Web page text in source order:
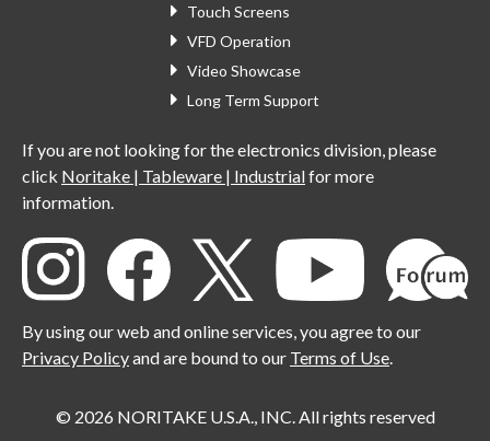
Touch Screens
VFD Operation
Video Showcase
Long Term Support
If you are not looking for the electronics division, please
click Noritake | Tableware | Industrialfor more
information.
By using our web and online services, you agree to our
Privacy Policyand are bound to our Terms of Use.
© 2026 NORITAKE U.S.A., INC. All rights reserved